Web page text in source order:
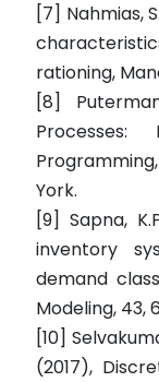
[7] Nahmias,
rationing,
[8]
Processes:
York.
[9] Sapna,
inventory
demand
Modeling, 43,
[10]
(2017),